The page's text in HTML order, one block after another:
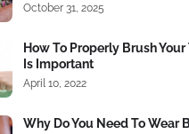
October 31, 2025
How To Properly Brush
Is Important
April 10, 2022
Why Do You Need To Wear